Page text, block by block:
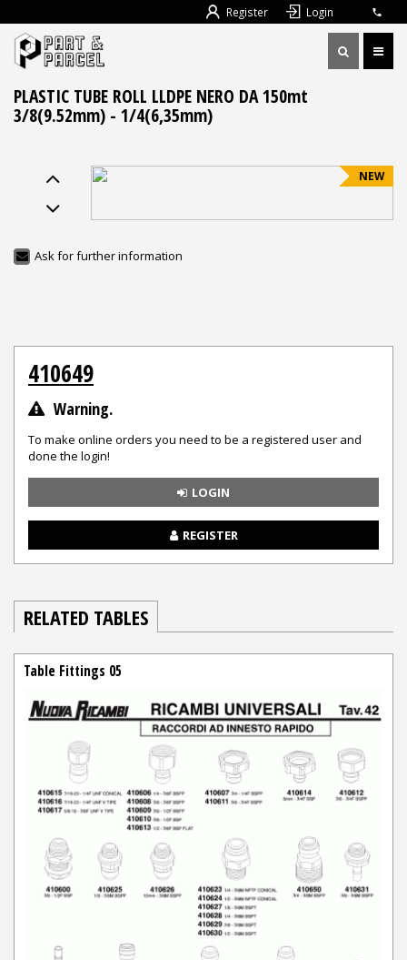
Register Login
NEW
PLASTIC TUBE ROLL LLDPE NERO DA 150mt
3/8(9.52mm) - 1/4(6,35mm)
Ask for further information
410649
Warning.
To make online orders you need to be a registered user and
done the login!
LOGIN
REGISTER
RELATED TABLES
Table Fittings 05